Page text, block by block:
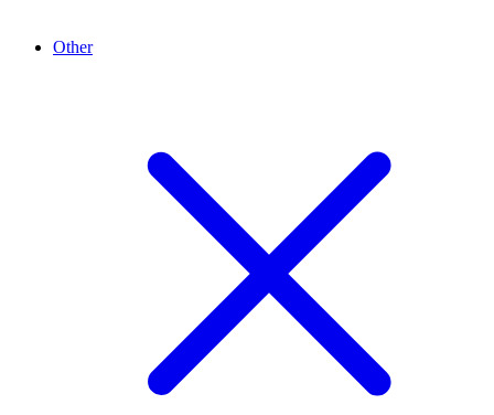
Other